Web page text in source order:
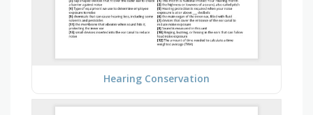
Hearing Conservation